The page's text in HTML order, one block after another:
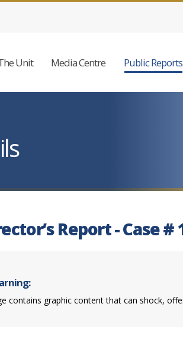
Unit Media Centre Public Reports
Report - Case #
contains graphic content that can shock,